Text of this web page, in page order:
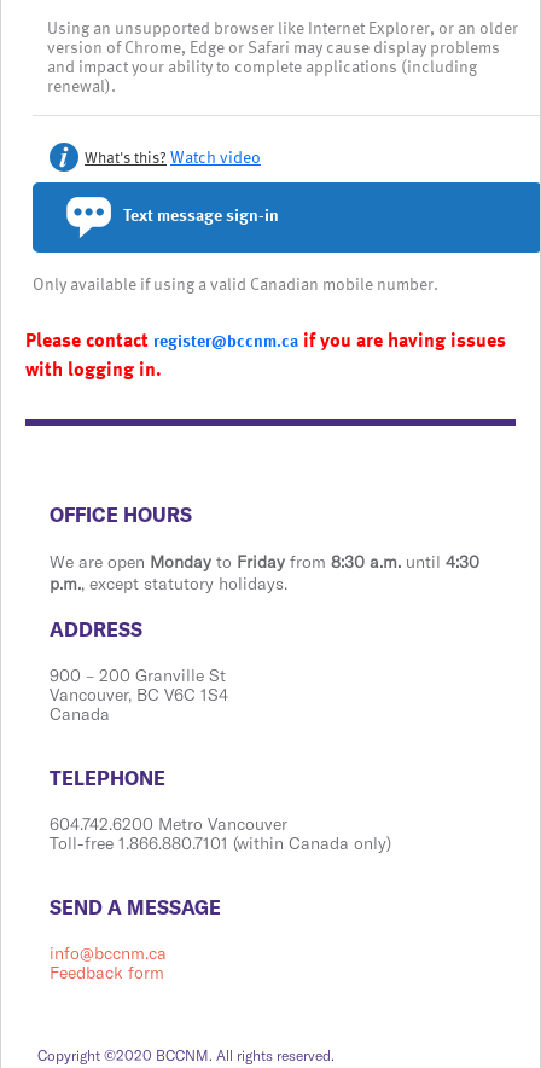
Using an unsupported browser like Internet Explorer, or an older
version of Chrome, Edge or Safari may cause display problems
and impact your ability to complete applications (including
renewal).
What's this? Watch video
Text message sign-in
Only available if using a valid Canadian mobile number.
Please contact register@bccnm.ca if you are having issues
with logging in.
​​​​​​​​​​​​OFFICE HOURS
We are open Monday to Friday from 8:30 a.m. until 4:30
p.m., except statutory holidays.
​​​​​​​​​​​​ADDRESS
900 ​– 200 Granville St
Vanco​​uver, BC V6C 1S4
Canada
​​​​​​​​​​​​TELEPHONE
604.742.6200 Metro Vancouver
Toll-free 1.866.880.7101 (within Canada only)
​​​​​​​​​​​​SEND A MESSAGE
info@bccnm.ca
Feedback form
Copyright ©2020 BCCNM. All rights reserved.